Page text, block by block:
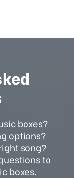
boxes?
options?
song?
to
boxes.